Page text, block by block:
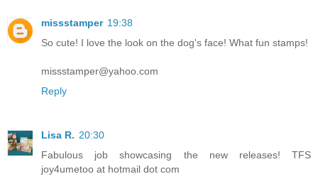
missstamper 19:38
So cute! I love the look on the dog's face! What fun stamps!
missstamper@yahoo.com
Reply
Lisa R. 20:30
Fabulous job showcasing the new releases! TFS
joy4umetoo at hotmail dot com